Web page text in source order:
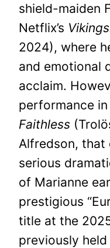
shield-maiden
Netflix’s
2024), where
and emotional
acclaim.
performance
Faithless
Alfredson, that
serious
of Marianne
prestigious
title at the
previously